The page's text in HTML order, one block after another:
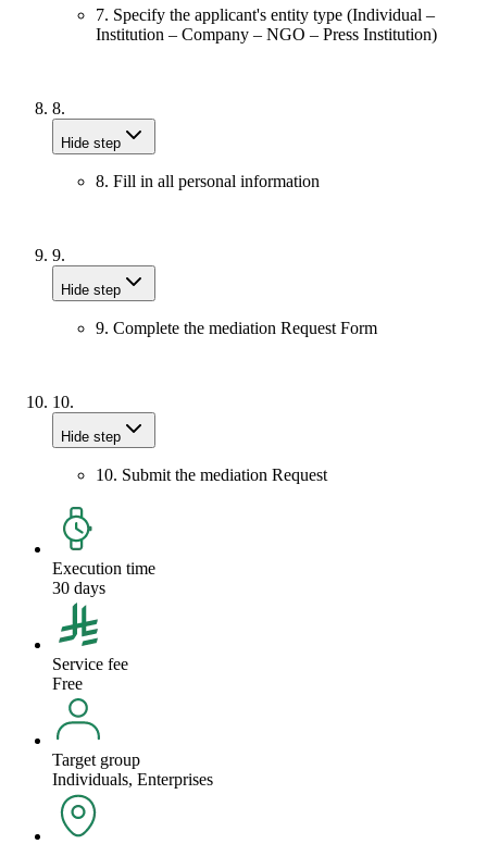
7. Specify the applicant's entity type (Individual –
Institution – Company – NGO – Press Institution)
8.
Hide step
8. Fill in all personal information
9.
Hide step
9. Complete the mediation Request Form
10.
Hide step
10. Submit the mediation Request
Execution time
30 days
Service fee
Free
Target group
Individuals, Enterprises